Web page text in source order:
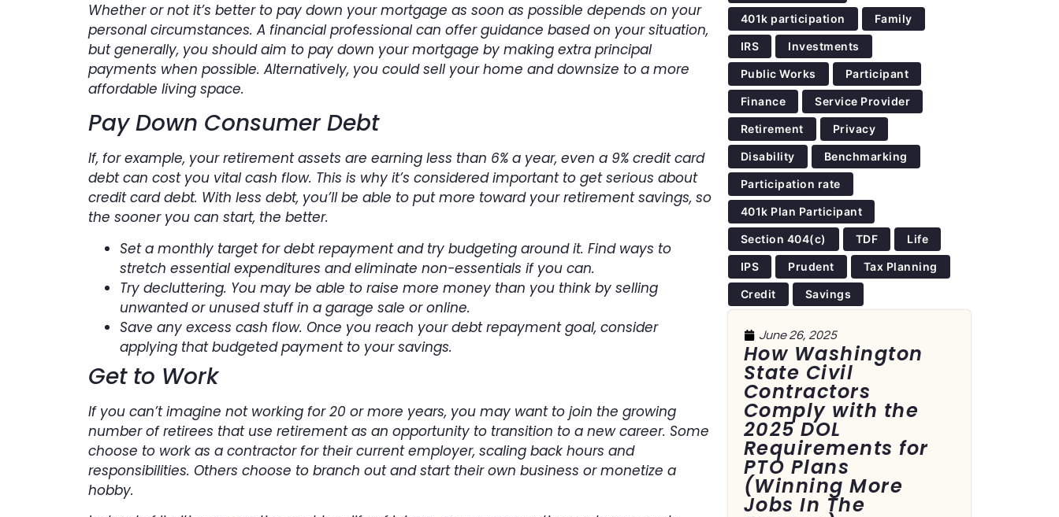
Whether or not it’s better to pay down your mortgage as soon as possible depends on your
personal circumstances. A financial professional can offer guidance based on your situation,
but generally, you should aim to pay down your mortgage by making extra principal
payments when possible. Alternatively, you could sell your home and downsize to a more
affordable living space.
Pay Down Consumer Debt
If, for example, your retirement assets are earning less than 6% a year, even a 9% credit card
debt can cost you vital cash flow. This is why it’s considered important to get serious about
credit card debt. With less debt, you’ll be able to put more toward your retirement savings, so
the sooner you can start, the better.
Set a monthly target for debt repayment and try budgeting around it. Find ways to
stretch essential expenditures and eliminate non-essentials if you can.
Try decluttering. You may be able to raise more money than you think by selling
unwanted or unused stuff in a garage sale or online.
Save any excess cash flow. Once you reach your debt repayment goal, consider
applying that budgeted payment to your savings.
Get to Work
If you can’t imagine not working for 20 or more years, you may want to join the growing
number of retirees that use retirement as an opportunity to transition to a new career. Some
choose to work as a contractor for their current employer, scaling back hours and
responsibilities. Others choose to branch out and start their own business or monetize a
hobby.
401k participation Family
IRS Investments
Public Works Participant
Finance Service Provider
Retirement Privacy
Disability Benchmarking
Participation rate
401k Plan Participant
Section 404(c) TDF Life
IPS Prudent Tax Planning
Credit Savings
June 26, 2025
How Washington
State Civil
Contractors
Comply with the
2025 DOL
Requirements for
PTO Plans
(Winning More
Jobs In The